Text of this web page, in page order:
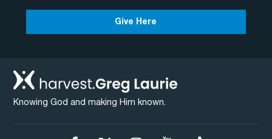
Give Here
Knowing God and making Him known.